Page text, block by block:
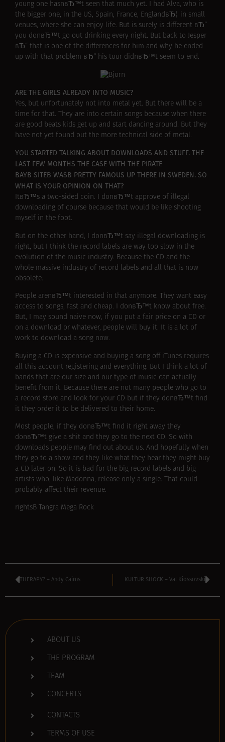
young one hasnвЂ™t seen that much yet. I had Alva, who is
the bigger one, in the US, Spain, France, EnglandвЂ¦ in small
venues, where she can enjoy life. But is surely is different вЂ“
you donвЂ™t go out drinking every night. But back to Jesper
вЂ“ that is one of the differences for him and why he ended
up with that problem вЂ“ his tour didnвЂ™t seem to end.
ARE THE GIRLS ALREADY INTO MUSIC?
Yes, but unfortunately not into metal yet. But there will be a
time for that. They are into certain songs because when there
are good beats kids get up and start dancing around. But they
have not yet found out the more technical side of metal.
YOU STARTED TALKING ABOUT DOWNLOADS AND STUFF. THE
LAST FEW MONTHS THE CASE WITH THE PIRATE
BAYВ SITEВ WASВ PRETTY FAMOUS UP THERE IN SWEDEN. SO
WHAT IS YOUR OPINION ON THAT?
ItвЂ™s a two-sided coin. I donвЂ™t approve of illegal
downloading of course because that would be like shooting
myself in the foot.
But on the other hand, I donвЂ™t say illegal downloading is
right, but I think the record labels are way too slow in the
evolution of the music industry. Because the CD and the
whole massive industry of record labels and all that is now
obsolete.
People arenвЂ™t interested in that anymore. They want easy
access to songs, fast and cheap. I donвЂ™t know about free.
But, I may sound naive now, if you put a fair price on a CD or
on a download or whatever, people will buy it. It is a lot of
work to download a song now.
Buying a CD is expensive and buying a song off iTunes requires
all this account registering and everything. But I think a lot of
bands that are our size and our type of music can actually
benefit from it. Because there are not many people who go to
a record store and look for your CD but if they donвЂ™t find
it they order it to be delivered to their home.
Most people, if they donвЂ™t find it right away they
donвЂ™t give a shit and they go to the next CD. So with
downloads people may find out about us. And hopefully when
they go to a show and they like what they hear they might buy
a CD later on. So it is bad for the big record labels and big
artists who, like Madonna, release only a single. That could
probably affect their revenue.
rightsВ Tangra Mega Rock
THERAPY? – Andy Cairns KULTUR SHOCK – Val Kiossovski
ABOUT US
THE PROGRAM
TEAM
CONCERTS
CONTACTS
TERMS OF USE